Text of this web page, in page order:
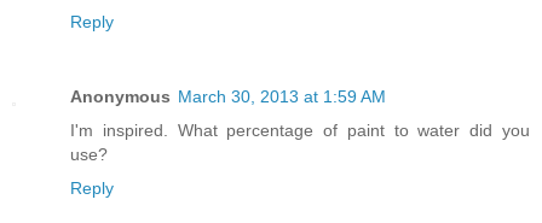
Reply
Anonymous March 30, 2013 at 1:59 AM
I'm inspired. What percentage of paint to water did you
use?
Reply